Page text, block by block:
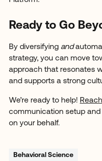
Ready to Go
By diversifyingand
strategy, you can move
approach that resonates
and supports a strong
We’re ready to help!
communication setup
on your behalf.
Behavioral Science